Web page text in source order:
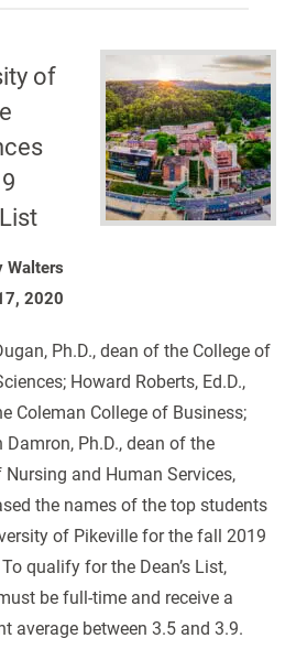
of
Walters
2020
Ph.D., dean of the College of
Howard Roberts, Ed.D.,
Coleman College of Business;
Damron, Ph.D., dean of the
Nursing and Human Services,
the names of the top students
of Pikeville for the fall 2019
qualify for the Dean’s List,
be full-time and receive a
average between 3.5 and 3.9.